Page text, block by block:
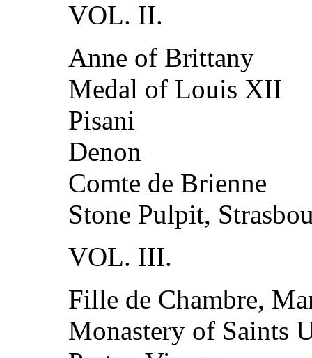
VOL. II.
Anne of Brittany
Medal of Louis XII
Pisani
Denon
Comte de Brienne
Stone Pulpit,
VOL. III.
Fille de Chambre,
Monastery of Saints